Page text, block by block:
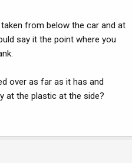
from below the car and at
say it the point where you
over as far as it has and
at the plastic at the side?